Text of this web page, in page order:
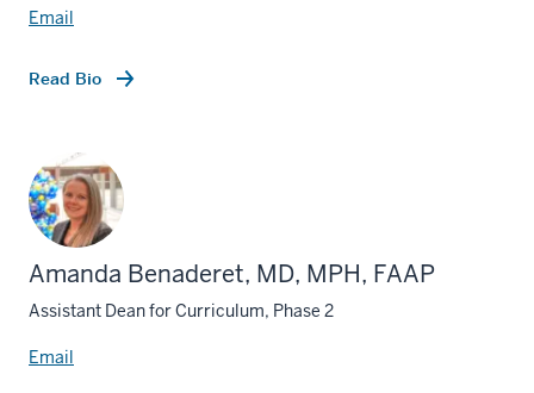
Email
Read Bio
Amanda Benaderet, MD, MPH, FAAP
Assistant Dean for Curriculum, Phase 2
Email